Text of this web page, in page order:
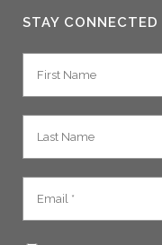
STAY CONNECTED